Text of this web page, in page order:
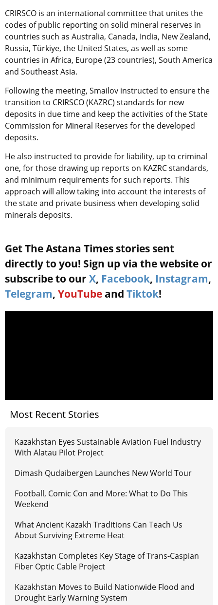
CRIRSCO is an international committee that unites the
codes of public reporting on solid mineral reserves in
countries such as Australia, Canada, India, New Zealand,
Russia, Türkiye, the United States, as well as some
countries in Africa, Europe (23 countries), South America
and Southeast Asia.
Following the meeting, Smailov instructed to ensure the
transition to CRIRSCO (KAZRC) standards for new
deposits in due time and keep the activities of the State
Commission for Mineral Reserves for the developed
deposits.
He also instructed to provide for liability, up to criminal
one, for those drawing up reports on KAZRC standards,
and minimum requirements for such reports. This
approach will allow taking into account the interests of
the state and private business when developing solid
minerals deposits.
Get The Astana Times stories sent
directly to you! Sign up via the website or
subscribe to our X, Facebook, Instagram,
Telegram, YouTube and Tiktok!
Most Recent Stories
Kazakhstan Eyes Sustainable Aviation Fuel Industry
With Alatau Pilot Project
Dimash Qudaibergen Launches New World Tour
Football, Comic Con and More: What to Do This
Weekend
What Ancient Kazakh Traditions Can Teach Us
About Surviving Extreme Heat
Kazakhstan Completes Key Stage of Trans-Caspian
Fiber Optic Cable Project
Kazakhstan Moves to Build Nationwide Flood and
Drought Early Warning System